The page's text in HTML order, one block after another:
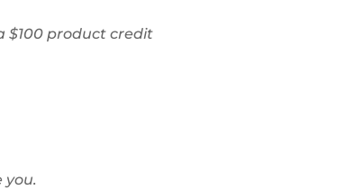
$100 product credit
you.